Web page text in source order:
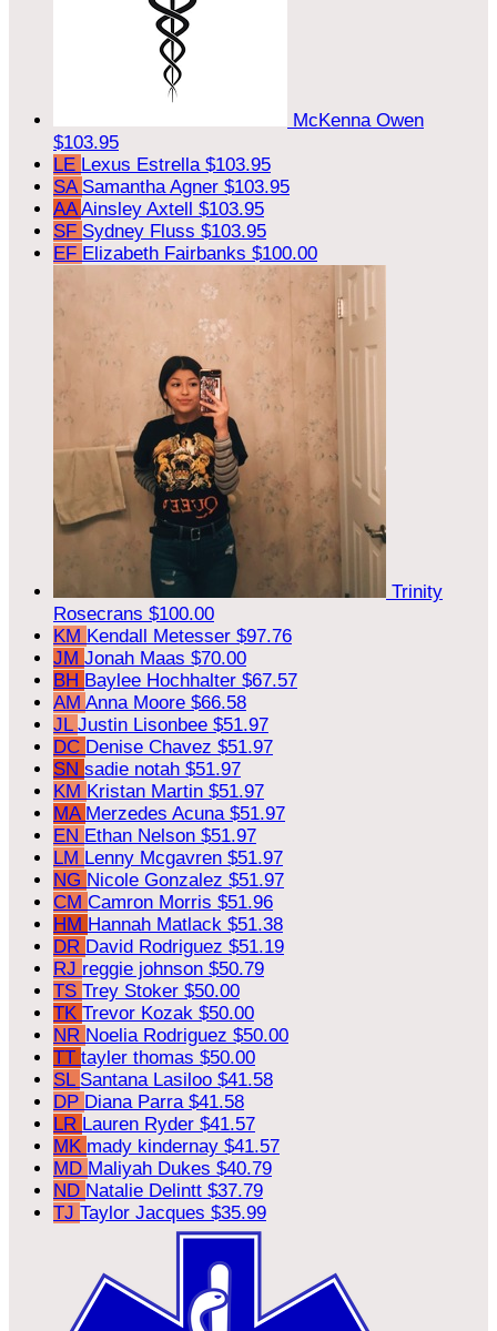
McKenna Owen
$103.95
LE Lexus Estrella $103.95
SA Samantha Agner $103.95
AAAinsley Axtell $103.95
SF Sydney Fluss $103.95
EF Elizabeth Fairbanks $100.00
Trinity
Rosecrans $100.00
KM Kendall Metesser $97.76
JM Jonah Maas $70.00
BH Baylee Hochhalter $67.57
AM Anna Moore $66.58
JL Justin Lisonbee $51.97
DC Denise Chavez $51.97
SN sadie notah $51.97
KM Kristan Martin $51.97
MA Merzedes Acuna $51.97
EN Ethan Nelson $51.97
LM Lenny Mcgavren $51.97
NG Nicole Gonzalez $51.97
CM Camron Morris $51.96
HM Hannah Matlack $51.38
DR David Rodriguez $51.19
RJ reggie johnson $50.79
TS Trey Stoker $50.00
TK Trevor Kozak $50.00
NR Noelia Rodriguez $50.00
TT tayler thomas $50.00
SL Santana Lasiloo $41.58
DP Diana Parra $41.58
LR Lauren Ryder $41.57
MK mady kindernay $41.57
MD Maliyah Dukes $40.79
ND Natalie Delintt $37.79
TJ Taylor Jacques $35.99